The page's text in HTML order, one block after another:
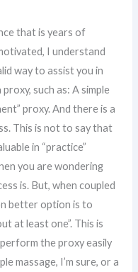
that is years of
I understand
way to assist you in
such as: A simple
proxy. And there is a
This is not to say that
in “practice”
you are wondering
is. But, when coupled
better option is to
at least one”. This is
the proxy easily
massage, I’m sure, or a